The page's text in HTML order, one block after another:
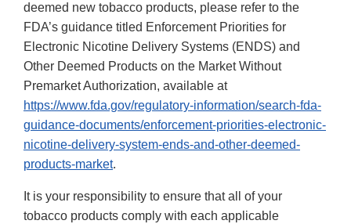
deemed new tobacco products, please refer to the
FDA’s guidance titled Enforcement Priorities for
Electronic Nicotine Delivery Systems (ENDS) and
Other Deemed Products on the Market Without
Premarket Authorization, available at
https://www.fda.gov/regulatory-information/search-fda-
guidance-documents/enforcement-priorities-electronic-
nicotine-delivery-system-ends-and-other-deemed-
products-market.
It is your responsibility to ensure that all of your
tobacco products comply with each applicable